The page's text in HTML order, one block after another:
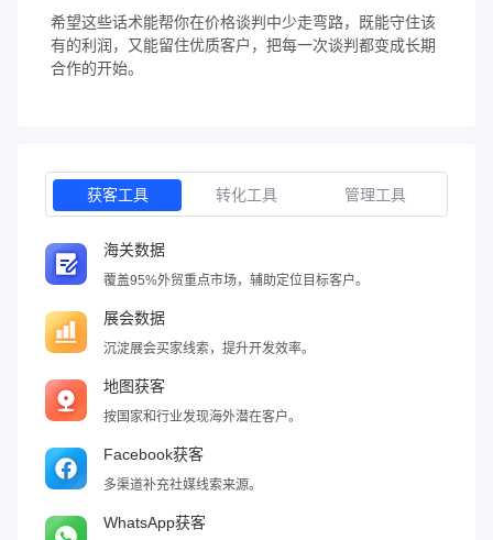
希望这些话术能帮你在价格谈判中少走弯路，既能守住该
有的利润，又能留住优质客户，把每一次谈判都变成长期
合作的开始。
获客工具 转化工具 管理工具
海关数据
覆盖95%外贸重点市场，辅助定位目标客户。
展会数据
沉淀展会买家线索，提升开发效率。
地图获客
按国家和行业发现海外潜在客户。
Facebook获客
多渠道补充社媒线索来源。
WhatsApp获客